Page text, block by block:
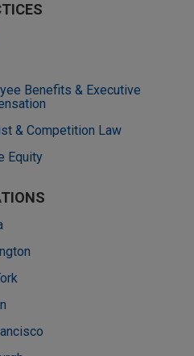
Benefits & Executive
& Competition Law
Equity